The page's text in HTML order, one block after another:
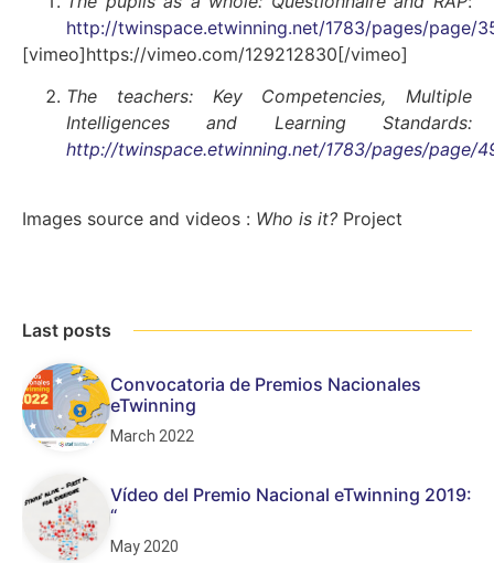
http://twinspace.etwinning.net/1783/pages/page/
[vimeo]https://vimeo.com/129212830[/vimeo]
The teachers: Key Competencies, Multiple
Intelligences and Learning Standards:
http://twinspace.etwinning.net/1783/pages/page/
Images source and videos : Who is it? Project
Last posts
Convocatoria de Premios Nacionales
eTwinning
March 2022
Vídeo del Premio Nacional eTwinning 2019:
“
May 2020